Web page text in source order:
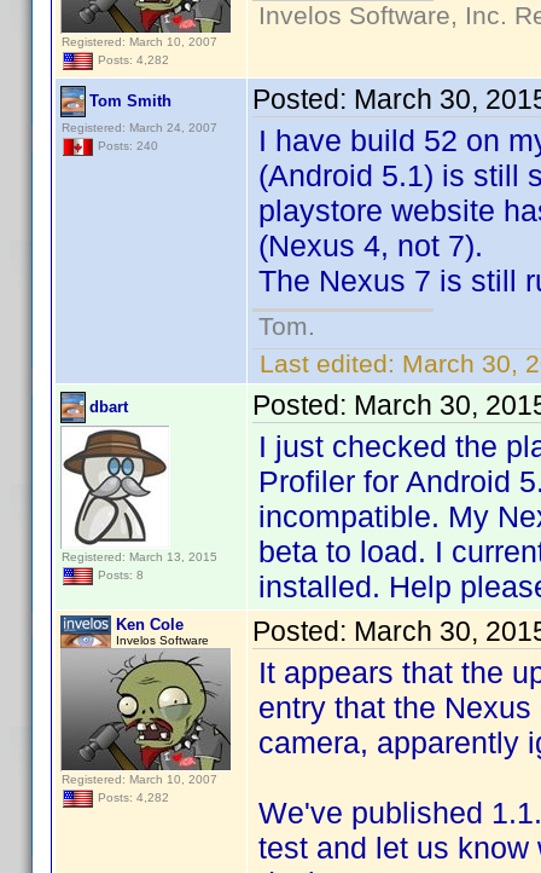
Registered: March 10, 2007
Posts: 4,282
Invelos Software, Inc.
Tom Smith
Registered: March 24, 2007
Posts: 240
Posted: March 30,
I have build 52 on
(Android 5.1) is still
playstore website
(Nexus 4, not 7).
The Nexus 7 is still
Tom.
Last edited: March 30,
dbart
Registered: March 13, 2015
Posts: 8
Posted: March 30,
I just checked the
Profiler for Android
incompatible. My
beta to load. I
installed. Help
Ken Cole
Invelos Software
Registered: March 10, 2007
Posts: 4,282
Posted: March 30,
It appears that the
entry that the
camera, apparently
We've published
test and let us know